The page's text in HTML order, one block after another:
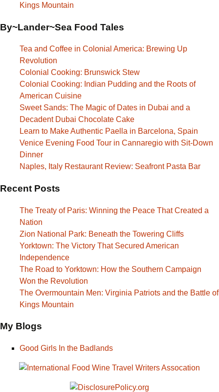
Kings Mountain
By~Lander~Sea Food Tales
Tea and Coffee in Colonial America: Brewing Up
Revolution
Colonial Cooking: Brunswick Stew
Colonial Cooking: Indian Pudding and the Roots of
American Cuisine
Sweet Sands: The Magic of Dates in Dubai and a
Decadent Dubai Chocolate Cake
Learn to Make Authentic Paella in Barcelona, Spain
Venice Evening Food Tour in Cannaregio with Sit-Down
Dinner
Naples, Italy Restaurant Review: Seafront Pasta Bar
Recent Posts
The Treaty of Paris: Winning the Peace That Created a
Nation
Zion National Park: Beneath the Towering Cliffs
Yorktown: The Victory That Secured American
Independence
The Road to Yorktown: How the Southern Campaign
Won the Revolution
The Overmountain Men: Virginia Patriots and the Battle of
Kings Mountain
My Blogs
Good Girls In the Badlands